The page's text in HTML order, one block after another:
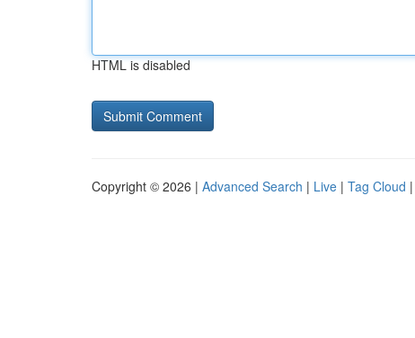
HTML is disabled
Copyright © 2026 | Advanced Search | Live | Tag Cloud |